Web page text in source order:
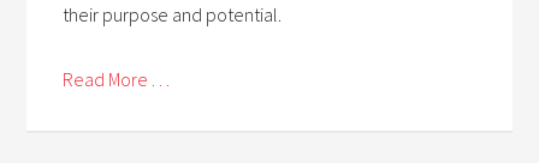
their purpose and potential.
Read More . . .